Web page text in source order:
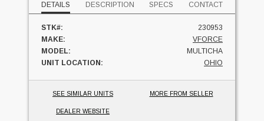
DETAILS DESCRIPTION SPECS CONTACT
STK#:
230953
MAKE:
VFORCE
MODEL:
MULTICHA
UNIT LOCATION:
OHIO
SEE SIMILAR UNITS MORE FROM SELLER
DEALER WEBSITE